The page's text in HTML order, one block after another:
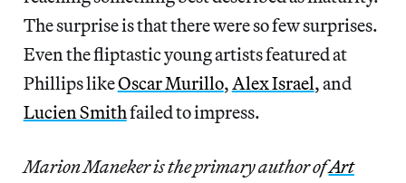
The surprise is that there were so few surprises.
Even the fliptastic young artists featured at
Phillips likeOscar Murillo,Alex Israel, and
Lucien Smithfailed to impress.
Marion Maneker is the primary author ofArt